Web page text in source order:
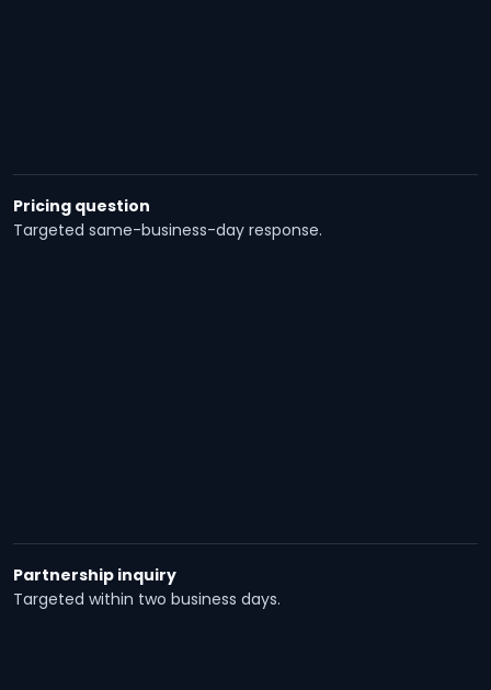
Pricing question
Targeted same-business-day response.
Partnership inquiry
Targeted within two business days.